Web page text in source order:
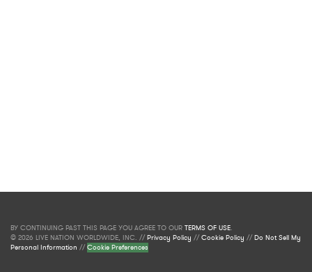
BY CONTINUING PAST THIS PAGE YOU AGREE TO OUR TERMS OF USE.
© 2026 LIVE NATION WORLDWIDE, INC. //Privacy Policy //Cookie Policy //Do Not Sell My
Personal Information //Cookie Preferences